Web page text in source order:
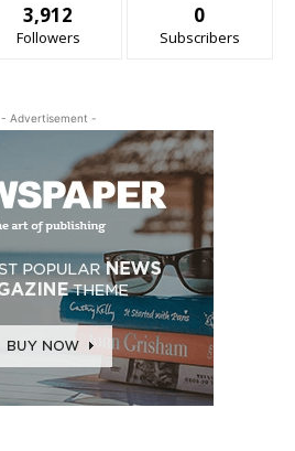
3,912
Followers
0
Subscribers
- Advertisement -